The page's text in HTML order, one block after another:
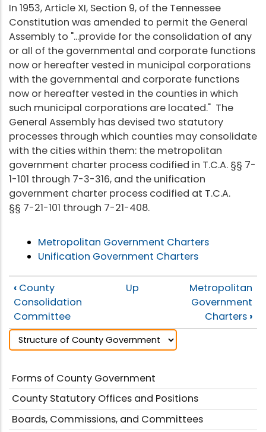
In 1953, Article XI, Section 9, of the Tennessee
Constitution was amended to permit the General
Assembly to "...provide for the consolidation of any
or all of the governmental and corporate functions
now or hereafter vested in municipal corporations
with the governmental and corporate functions
now or hereafter vested in the counties in which
such municipal corporations are located." The
General Assembly has devised two statutory
processes through which counties may consolidate
with the cities within them: the metropolitan
government charter process codified in T.C.A. §§ 7-
1-101 through 7-3-316, and the unification
government charter process codified at T.C.A.
§§ 7-21-101 through 7-21-408.
Metropolitan Government Charters
Unification Government Charters
‹ County
Consolidation
Committee
Up
Metropolitan
Government
Charters ›
Forms of County Government
County Statutory Offices and Positions
Boards, Commissions, and Committees